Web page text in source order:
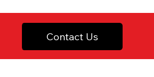
Contact Us